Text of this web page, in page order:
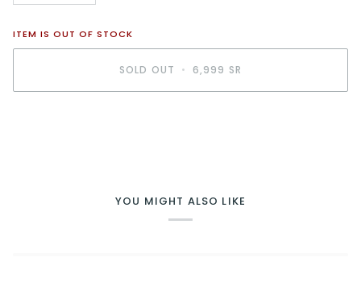
ITEM IS OUT OF STOCK
SOLD OUT • 6,999 SR
YOU MIGHT ALSO LIKE